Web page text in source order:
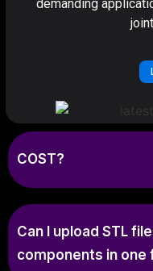
demanding
COST?
Can I upload STL
components in one